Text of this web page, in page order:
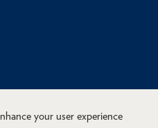
your user experience